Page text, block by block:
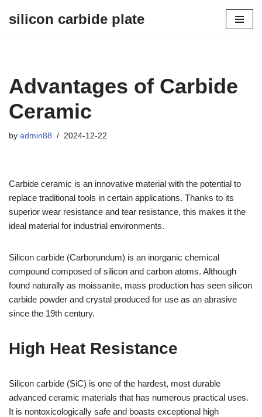
silicon carbide plate
Advantages of Carbide
Ceramic
by admin88 2024-12-22
Carbide ceramic is an innovative material with the potential to
replace traditional tools in certain applications. Thanks to its
superior wear resistance and tear resistance, this makes it the
ideal material for industrial environments.
Silicon carbide (Carborundum) is an inorganic chemical
compound composed of silicon and carbon atoms. Although
found naturally as moissanite, mass production has seen silicon
carbide powder and crystal produced for use as an abrasive
since the 19th century.
High Heat Resistance
Silicon carbide (SiC) is one of the hardest, most durable
advanced ceramic materials that has numerous practical uses.
It is nontoxicologically safe and boasts exceptional high